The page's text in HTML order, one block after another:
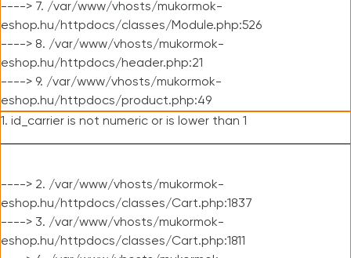
----> 7. /var/www/vhosts/mukormok-
eshop.hu/httpdocs/classes/Module.php:526
----> 8. /var/www/vhosts/mukormok-
eshop.hu/httpdocs/header.php:21
----> 9. /var/www/vhosts/mukormok-
eshop.hu/httpdocs/product.php:49
1. id_carrier is not numeric or is lower than 1
----> 2. /var/www/vhosts/mukormok-
eshop.hu/httpdocs/classes/Cart.php:1837
----> 3. /var/www/vhosts/mukormok-
eshop.hu/httpdocs/classes/Cart.php:1811